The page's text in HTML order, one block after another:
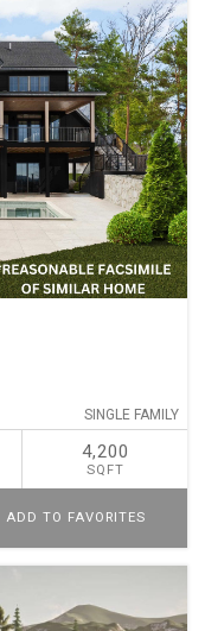
SINGLE FAMILY
4,200
SQFT
ADD TO FAVORITES